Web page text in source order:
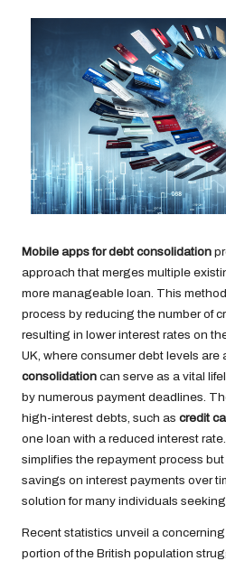
Mobile apps for debt consolidation
approach that merges multiple
more manageable loan. This
process by reducing the number of
resulting in lower interest rates on
UK, where consumer debt levels are
consolidation can serve as a vital
by numerous payment deadlines.
high-interest debts, such as credit
one loan with a reduced interest
simplifies the repayment process
savings on interest payments over
solution for many individuals
Recent statistics unveil a
portion of the British population